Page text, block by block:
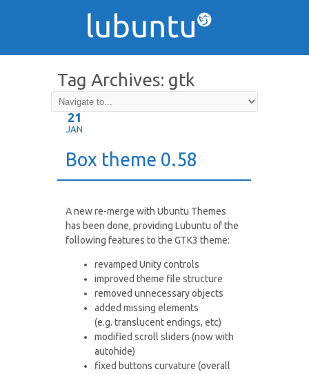
Tag Archives: gtk
21
JAN
Box theme 0.58
A new re-merge with Ubuntu Themes
has been done, providing Lubuntu of the
following features to the GTK3 theme:
revamped Unity controls
improved theme file structure
removed unnecessary objects
added missing elements
(e.g. translucent endings, etc)
modified scroll sliders (now with
autohide)
fixed buttons curvature (overall